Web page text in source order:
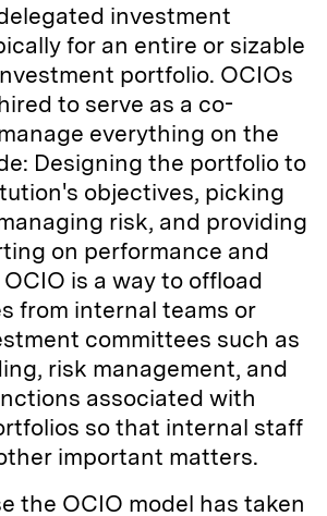
investment
for an entire or sizable
portfolio. OCIOs
to serve as a co-
everything on the
Designing the portfolio to
objectives, picking
risk, and providing
on performance and
is a way to offload
from internal teams or
committees such as
risk management, and
associated with
so that internal staff
important matters.
the OCIO model has taken